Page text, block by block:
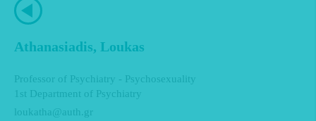
Athanasiadis, Loukas
Professor of Psychiatry - Psychosexuality
1st Department of Psychiatry
loukatha@auth.gr